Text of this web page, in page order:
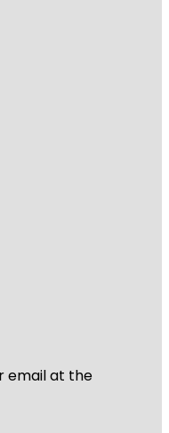
email at the